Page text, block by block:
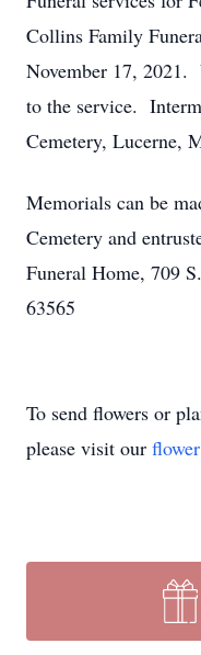
Collins Family
November 17,
to the service.
Cemetery, Lucerne,
Memorials can be
Cemetery and
Funeral Home, 709
63565
To send flowers or
please visit our